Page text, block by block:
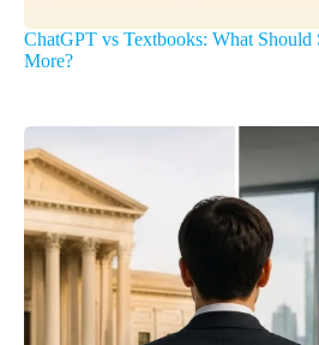
ChatGPT vs Textbooks: What Should
More?